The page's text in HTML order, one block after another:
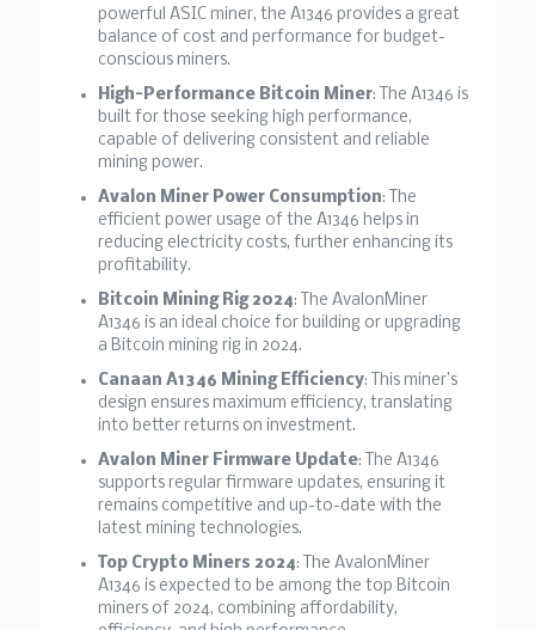
powerful ASIC miner, the A1346 provides a great
balance of cost and performance for budget-
conscious miners.
High-Performance Bitcoin Miner: The A1346 is
built for those seeking high performance,
capable of delivering consistent and reliable
mining power.
Avalon Miner Power Consumption: The
efficient power usage of the A1346 helps in
reducing electricity costs, further enhancing its
profitability.
Bitcoin Mining Rig 2024: The AvalonMiner
A1346 is an ideal choice for building or upgrading
a Bitcoin mining rig in 2024.
Canaan A1346 Mining Efficiency: This miner’s
design ensures maximum efficiency, translating
into better returns on investment.
Avalon Miner Firmware Update: The A1346
supports regular firmware updates, ensuring it
remains competitive and up-to-date with the
latest mining technologies.
Top Crypto Miners 2024: The AvalonMiner
A1346 is expected to be among the top Bitcoin
miners of 2024, combining affordability,